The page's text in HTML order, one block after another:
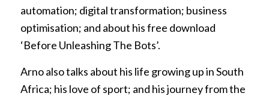
automation; digital transformation; business
optimisation; and about his free download
‘Before Unleashing The Bots’.
Arno also talks about his life growing up in South
Africa; his love of sport; and his journey from the